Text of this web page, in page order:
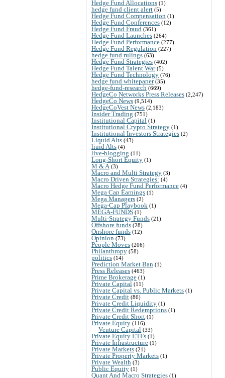
Hedge Fund Allocations (1)
hedge fund client alert (5)
Hedge Fund Compensation (1)
Hedge Fund Conferences (12)
Hedge Fund Fraud (361)
Hedge Fund Launches (264)
Hedge Fund Performance (277)
Hedge Fund Regulation (227)
hedge fund rulings (63)
Hedge Fund Strategies (402)
Hedge Fund Talent War(5)
Hedge Fund Technology (76)
hedge fund whitepaper(35)
hedge-fund-research (669)
HedgeCo Networks Press Releases (2,247)
HedgeCo News (9,514)
HedgeCoVest News (2,183)
Insider Trading (751)
Institutional Capital (1)
Institutional Crypto Strategy (1)
Institutional Investors Strategies (2)
Liquid Alts (43)
liuid Alts (4)
live-blogging (11)
Long-Short Equity (1)
M & A (3)
Macro and Multi Strategy (3)
Macro Driven Strategies: (4)
Macro Hedge Fund Performance (4)
Mega Cap Earnings (1)
Mega Managers (2)
Mega-Cap Playbook (1)
MEGA-FUNDS (1)
Multi-Strategy Funds (21)
Offshore funds (28)
Onshore funds (12)
Opinion (73)
People Moves (206)
Philanthropy (58)
politics (14)
Prediction Market Ban (1)
Press Releases (463)
Prime Brokerage (1)
Private Capital (11)
Private Capital vs. Public Markets (1)
Private Credit (86)
Private Credit Liquidity (1)
Private Credit Redemptions (1)
Private Credit Short (1)
Private Equity (116)
Venture Capital (33)
Private Equity ETFs (1)
Private Infrastructure (1)
Private Markets (21)
Private Property Markets (1)
Private Wealth (3)
Public Equity (1)
Quant And Macro Strategies (1)